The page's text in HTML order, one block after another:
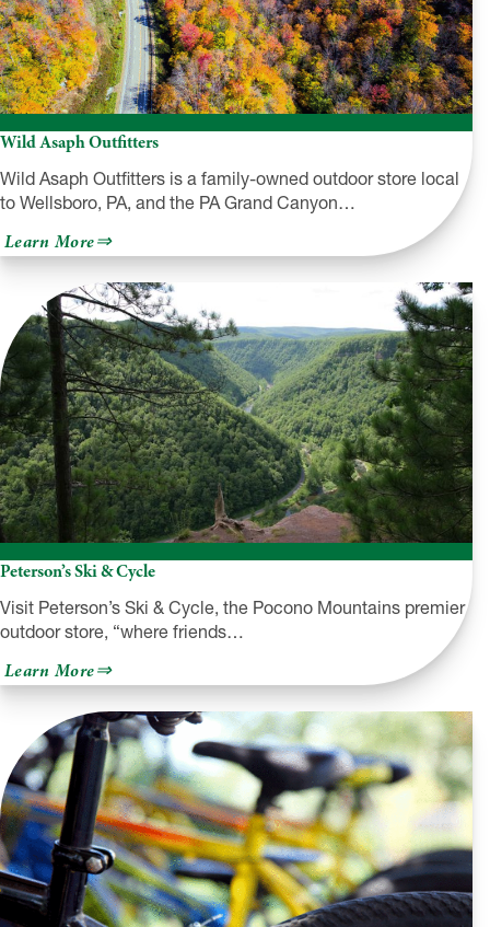
Wild Asaph Outfitters
Wild Asaph Outfitters is a family-owned outdoor store local
to Wellsboro, PA, and the PA Grand Canyon…
Learn Moreabout
Wild
Asaph
Outfitters
Peterson’s Ski & Cycle
Visit Peterson’s Ski & Cycle, the Pocono Mountains premier
outdoor store, “where friends…
Learn Moreabout
Peterson’s
&
Cycle